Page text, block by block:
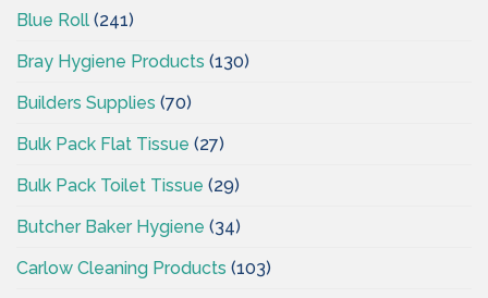
Blue Roll (241)
Bray Hygiene Products (130)
Builders Supplies (70)
Bulk Pack Flat Tissue (27)
Bulk Pack Toilet Tissue (29)
Butcher Baker Hygiene (34)
Carlow Cleaning Products (103)